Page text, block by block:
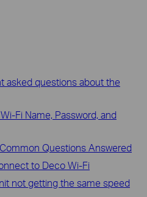
asked questions about the
Fi Name, Password, and
Questions Answered
to Deco Wi-Fi
not getting the same speed